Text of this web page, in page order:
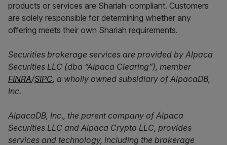
products or services are Shariah-compliant. Customers
are solely responsible for determining whether any
offering meets their own Shariah requirements.
Securities brokerage services are provided by Alpaca
Securities LLC (dba “Alpaca Clearing”), member
FINRA/SIPC, a wholly owned subsidiary of AlpacaDB,
Inc.
AlpacaDB, Inc., the parent company of Alpaca
Securities LLC and Alpaca Crypto LLC, provides
services and technology, including the brokerage